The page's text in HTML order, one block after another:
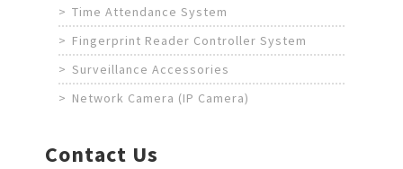
Time Attendance System
Fingerprint Reader Controller System
Surveillance Accessories
Network Camera (IP Camera)
Contact Us